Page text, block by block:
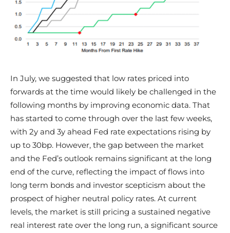
In July, we suggested that low rates priced into
forwards at the time would likely be challenged in the
following months by improving economic data. That
has started to come through over the last few weeks,
with 2y and 3y ahead Fed rate expectations rising by
up to 30bp. However, the gap between the market
and the Fed’s outlook remains significant at the long
end of the curve, reflecting the impact of flows into
long term bonds and investor scepticism about the
prospect of higher neutral policy rates. At current
levels, the market is still pricing a sustained negative
real interest rate over the long run, a significant source